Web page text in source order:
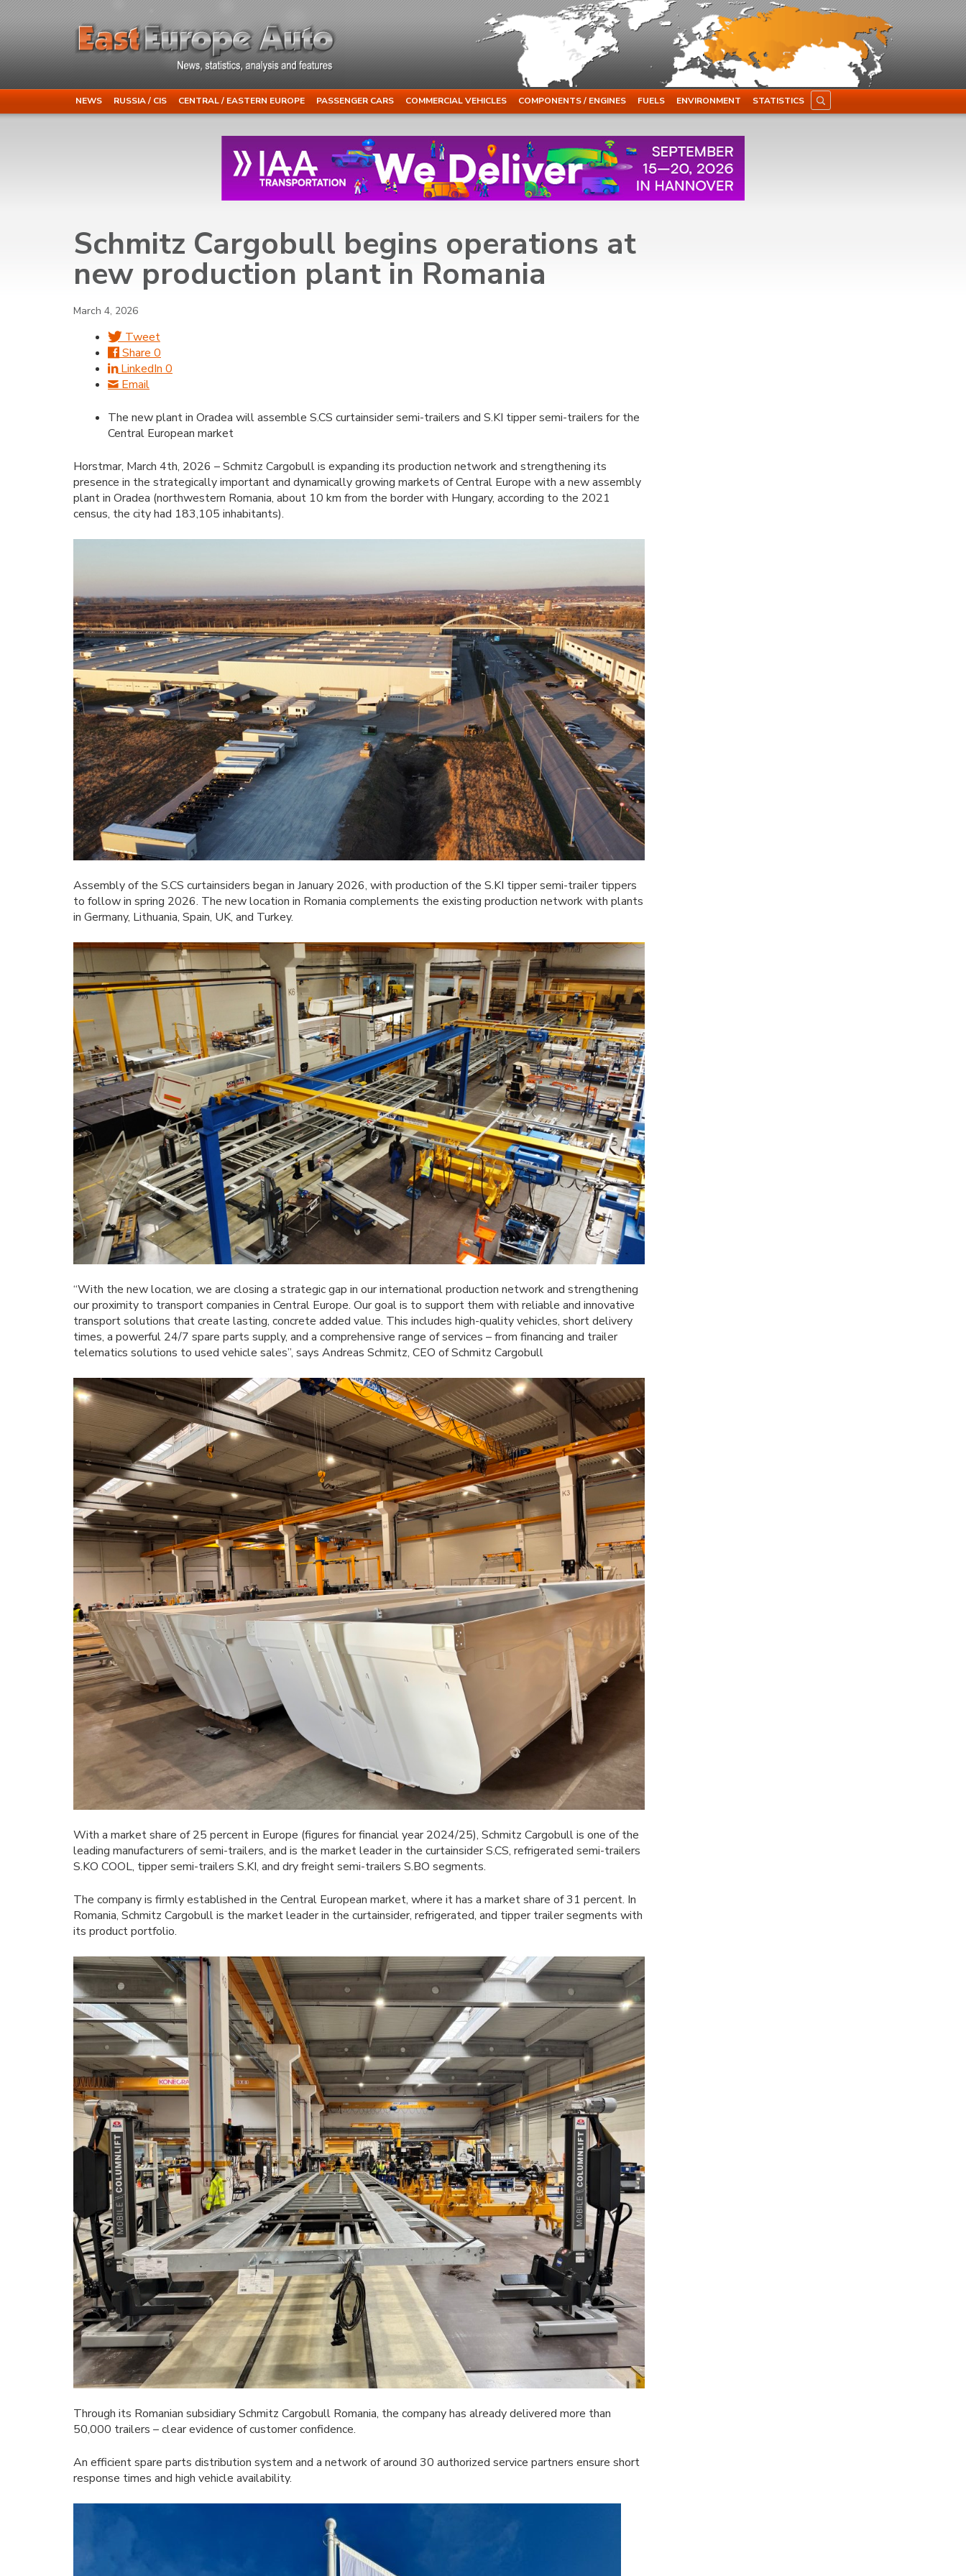
NEWS RUSSIA / CIS CENTRAL / EASTERN EUROPE PASSENGER CARS COMMERCIAL VEHICLES COMPONENTS / ENGINES FUELS ENVIRONMENT STATISTICS
Schmitz Cargobull begins operations at
new production plant in Romania
March 4, 2026
Tweet
Share 0
LinkedIn 0
Email
The new plant in Oradea will assemble S.CS curtainsider semi-trailers and S.KI tipper semi-trailers for the
Central European market
Horstmar, March 4th, 2026 – Schmitz Cargobull is expanding its production network and strengthening its
presence in the strategically important and dynamically growing markets of Central Europe with a new assembly
plant in Oradea (northwestern Romania, about 10 km from the border with Hungary, according to the 2021
census, the city had 183,105 inhabitants).
Assembly of the S.CS curtainsiders began in January 2026, with production of the S.KI tipper semi-trailer tippers
to follow in spring 2026. The new location in Romania complements the existing production network with plants
in Germany, Lithuania, Spain, UK, and Turkey.
“With the new location, we are closing a strategic gap in our international production network and strengthening
our proximity to transport companies in Central Europe. Our goal is to support them with reliable and innovative
transport solutions that create lasting, concrete added value. This includes high-quality vehicles, short delivery
times, a powerful 24/7 spare parts supply, and a comprehensive range of services – from financing and trailer
telematics solutions to used vehicle sales”, says Andreas Schmitz, CEO of Schmitz Cargobull
With a market share of 25 percent in Europe (figures for financial year 2024/25), Schmitz Cargobull is one of the
leading manufacturers of semi-trailers, and is the market leader in the curtainsider S.CS, refrigerated semi-trailers
S.KO COOL, tipper semi-trailers S.KI, and dry freight semi-trailers S.BO segments.
The company is firmly established in the Central European market, where it has a market share of 31 percent. In
Romania, Schmitz Cargobull is the market leader in the curtainsider, refrigerated, and tipper trailer segments with
its product portfolio.
Through its Romanian subsidiary Schmitz Cargobull Romania, the company has already delivered more than
50,000 trailers – clear evidence of customer confidence.
An efficient spare parts distribution system and a network of around 30 authorized service partners ensure short
response times and high vehicle availability.